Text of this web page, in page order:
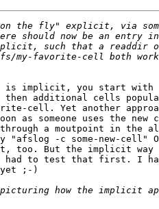
is implicit, you start with
then additional cells
cell. Yet another
as someone uses the new
a moutpoint in the
-c some-new-cell"
too. But the implicit way
had to test that first. I
yet ;-)